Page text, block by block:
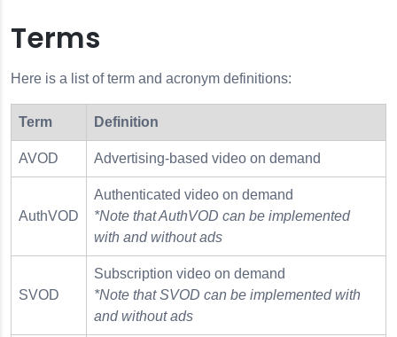
Terms
Here is a list of term and acronym definitions:
Term Definition
AVOD Advertising-based video on demand
AuthVOD
Authenticated video on demand
*Note that AuthVOD can be implemented
with and without ads
SVOD
Subscription video on demand
*Note that SVOD can be implemented with
and without ads